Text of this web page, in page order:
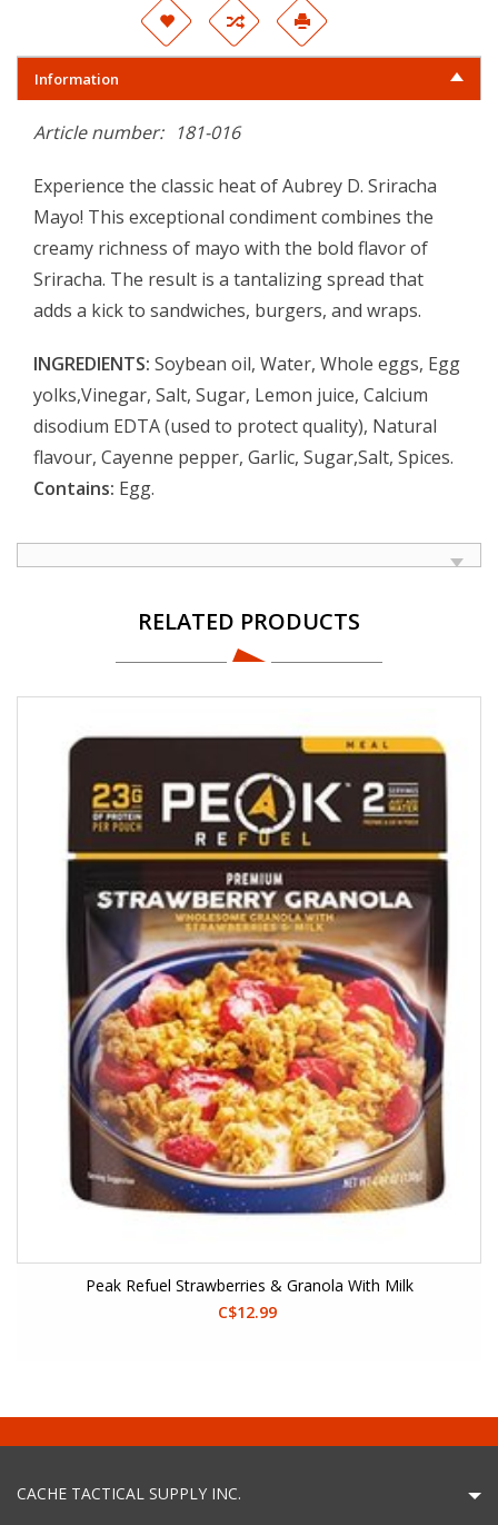
Information
Article number: 181-016
Experience the classic heat of Aubrey D. Sriracha
Mayo! This exceptional condiment combines the
creamy richness of mayo with the bold flavor of
Sriracha. The result is a tantalizing spread that
adds a kick to sandwiches, burgers, and wraps.
INGREDIENTS: Soybean oil, Water, Whole eggs, Egg
yolks,Vinegar, Salt, Sugar, Lemon juice, Calcium
disodium EDTA (used to protect quality), Natural
flavour, Cayenne pepper, Garlic, Sugar,Salt, Spices.
Contains: Egg.
RELATED PRODUCTS
Peak Refuel Strawberries & Granola With Milk
C$12.99
CACHE TACTICAL SUPPLY INC.